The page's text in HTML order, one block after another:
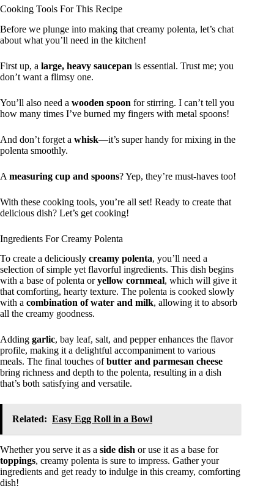
Cooking Tools For This Recipe
Before we plunge into making that creamy polenta, let’s chat
about what you’ll need in the kitchen!
First up, a large, heavy saucepan is essential. Trust me; you
don’t want a flimsy one.
You’ll also need a wooden spoon for stirring. I can’t tell you
how many times I’ve burned my fingers with metal spoons!
And don’t forget a whisk—it’s super handy for mixing in the
polenta smoothly.
A measuring cup and spoons? Yep, they’re must-haves too!
With these cooking tools, you’re all set! Ready to create that
delicious dish? Let’s get cooking!
Ingredients For Creamy Polenta
To create a deliciously creamy polenta, you’ll need a
selection of simple yet flavorful ingredients. This dish begins
with a base of polenta oryellow cornmeal, which will give it
that comforting, hearty texture. The polenta is cooked slowly
with a combination of water and milk, allowing it to absorb
all the creamy goodness.
Adding garlic, bay leaf, salt, and pepper enhances the flavor
profile, making it a delightful accompaniment to various
meals. The final touches ofbutter and parmesan cheese
bring richness and depth to the polenta, resulting in a dish
that’s both satisfying and versatile.
Related: Easy Egg Roll in a Bowl
Whether you serve it as a side dish or use it as a base for
toppings, creamy polenta is sure to impress. Gather your
ingredients and get ready to indulge in this creamy, comforting
dish!